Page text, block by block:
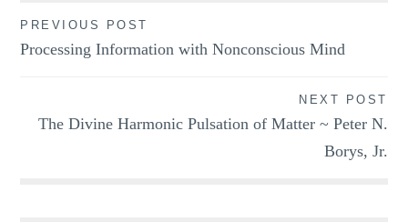
Post
navigation
PREVIOUS POST
Processing Information with Nonconscious Mind
NEXT POST
The Divine Harmonic Pulsation of Matter ~ Peter N.
Borys, Jr.